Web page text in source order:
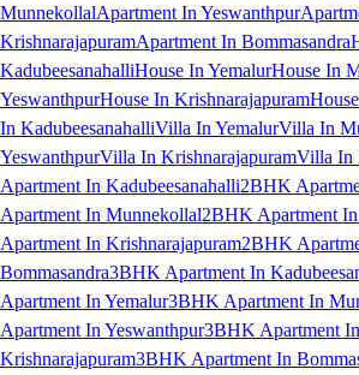
MunnekollalApartment In Yeswanthpur
KrishnarajapuramApartment In Bommasandra
KadubeesanahalliHouse In YemalurHouse In
YeswanthpurHouse In Krishnarajapuram
In KadubeesanahalliVilla In YemalurVilla In
YeswanthpurVilla In KrishnarajapuramVilla In
Apartment In Kadubeesanahalli2BHK
Apartment In Munnekollal2BHK Apartment
Apartment In Krishnarajapuram2BHK
Bommasandra3BHK Apartment In
Apartment In Yemalur3BHK Apartment In
Apartment In Yeswanthpur3BHK Apartment In
Krishnarajapuram3BHK Apartment In